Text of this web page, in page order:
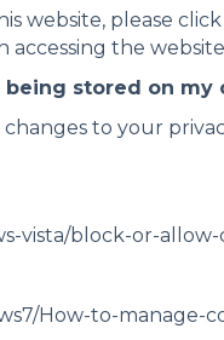
website, please
accessing the
stored on my
to your
vista/block-or-allow-
How-to-manage-